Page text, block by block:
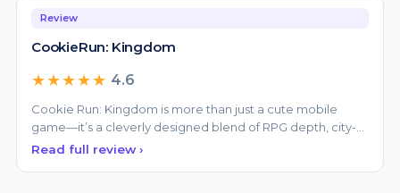
Review
CookieRun: Kingdom
★★★★★ 4.6
Cookie Run: Kingdom is more than just a cute mobile
game—it’s a cleverly designed blend of RPG depth, city-
bui
Read full review ›